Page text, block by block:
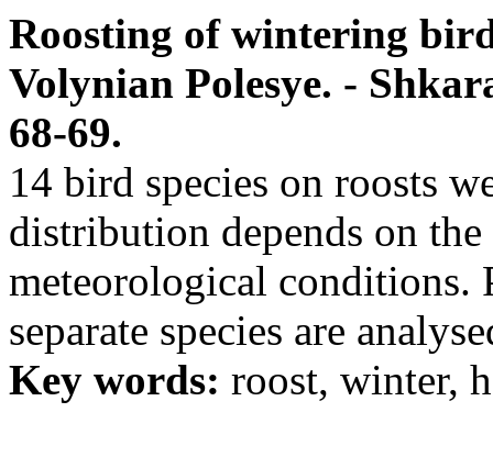
Roosting of wintering
Volynian Polesye. -
68-69.
14 bird species on roosts
distribution depends on
meteorological conditions.
separate species are
Key words: roost, winter,